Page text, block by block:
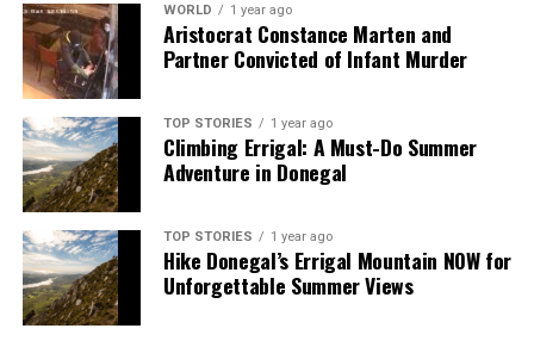
WORLD 1 year ago
Aristocrat Constance Marten and
Partner Convicted of Infant Murder
TOP STORIES 1 year ago
Climbing Errigal: A Must-Do Summer
Adventure in Donegal
TOP STORIES 1 year ago
Hike Donegal’s Errigal Mountain NOW for
Unforgettable Summer Views